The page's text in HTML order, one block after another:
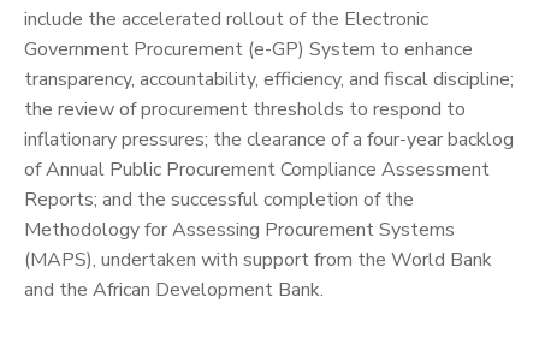
include the accelerated rollout of the Electronic
Government Procurement (e-GP) System to enhance
transparency, accountability, efficiency, and fiscal discipline;
the review of procurement thresholds to respond to
inflationary pressures; the clearance of a four-year backlog
of Annual Public Procurement Compliance Assessment
Reports; and the successful completion of the
Methodology for Assessing Procurement Systems
(MAPS), undertaken with support from the World Bank
and the African Development Bank.